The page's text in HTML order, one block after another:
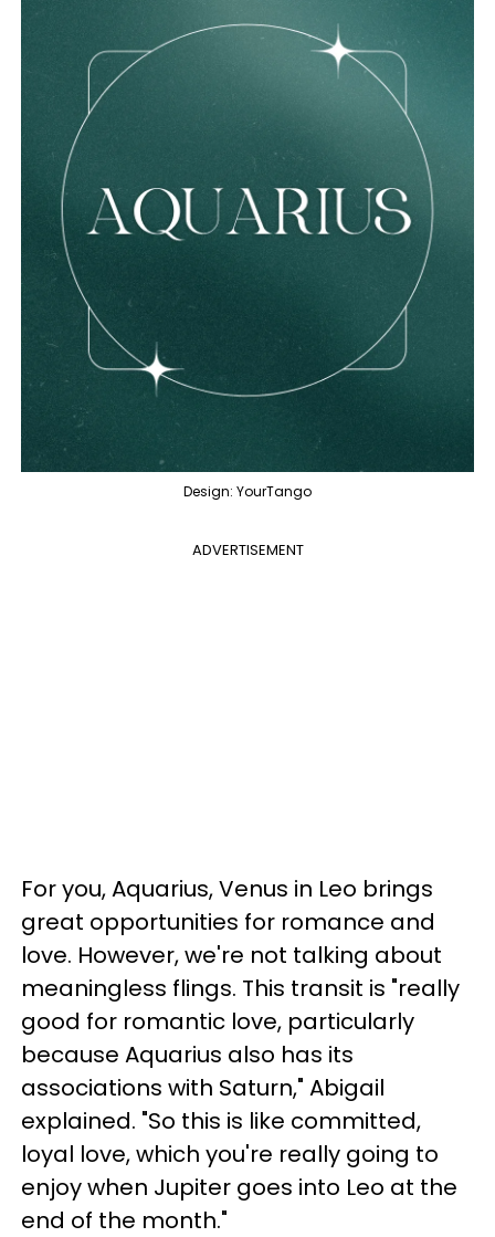
Design: YourTango
ADVERTISEMENT
For you, Aquarius, Venus in Leo brings
great opportunities for romance and
love. However, we're not talking about
meaningless flings. This transit is "really
good for romantic love, particularly
because Aquarius also has its
associations with Saturn," Abigail
explained. "So this is like committed,
loyal love, which you're really going to
enjoy when Jupiter goes into Leo at the
end of the month."